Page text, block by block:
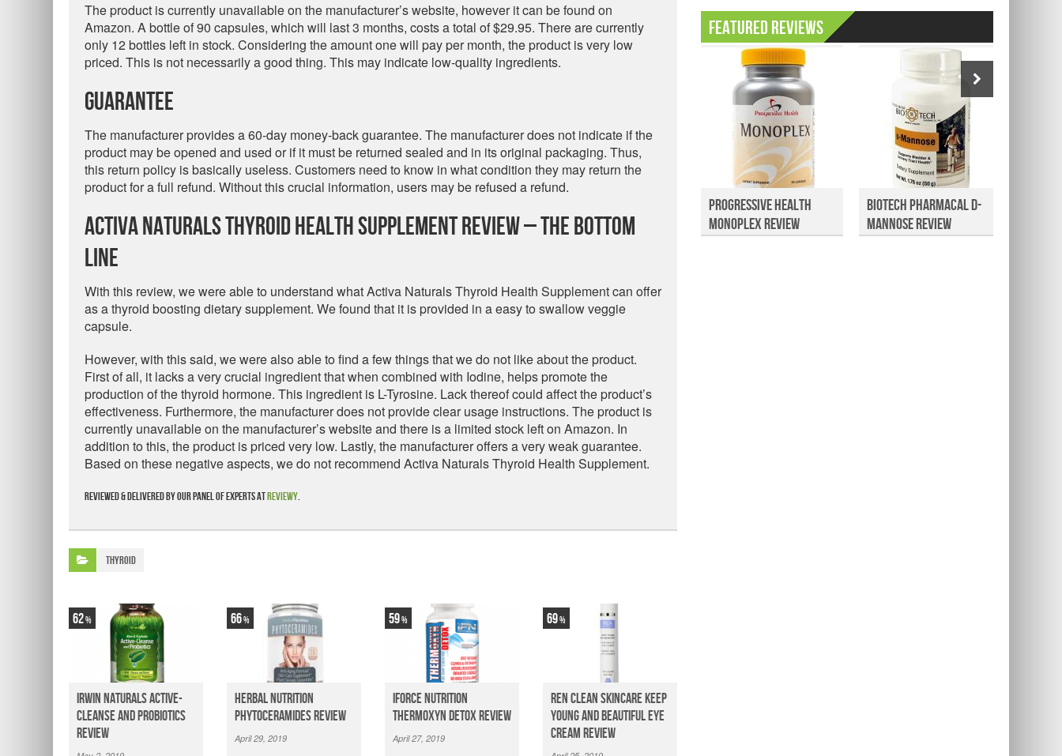
The product is currently unavailable on the manufacturer’s website, however it can be found on
Amazon. A bottle of 90 capsules, which will last 3 months, costs a total of $29.95. There are currently
only 12 bottles left in stock. Considering the amount one will pay per month, the product is very low
priced. This is not necessarily a good thing. This may indicate low-quality ingredients.
Guarantee
The manufacturer provides a 60-day money-back guarantee. The manufacturer does not indicate if the
product may be opened and used or if it must be returned sealed and in its original packaging. Thus,
this return policy is basically useless. Customers need to know in what condition they may return the
product for a full refund. Without this crucial information, users may be refused a refund.
Activa Naturals Thyroid Health Supplement Review – The Bottom
Line
With this review, we were able to understand what Activa Naturals Thyroid Health Supplement can offer
as a thyroid boosting dietary supplement. We found that it is provided in a easy to swallow veggie
capsule.
However, with this said, we were also able to find a few things that we do not like about the product.
First of all, it lacks a very crucial ingredient that when combined with Iodine, helps promote the
production of the thyroid hormone. This ingredient is L-Tyrosine. Lack thereof could affect the product’s
effectiveness. Furthermore, the manufacturer does not provide clear usage instructions. The product is
currently unavailable on the manufacturer’s website and there is a limited stock left on Amazon. In
addition to this, the product is priced very low. Lastly, the manufacturer offers a very weak guarantee.
Based on these negative aspects, we do not recommend Activa Naturals Thyroid Health Supplement.
Reviewed & delivered by our panel of experts atReviewy.
Thyroid
62
Irwin Naturals Active-
Cleanse and Probiotics
Review
66
Herbal Nutrition
Phytoceramides Review
April 29, 2019
59
iForce Nutrition
Thermoxyn Detox Review
April 27, 2019
69
Ren Clean Skincare Keep
Young And Beautiful Eye
Cream Review
Featured Reviews
Progressive Health
Monoplex Review
Biotech Pharmacal D-
Mannose Review